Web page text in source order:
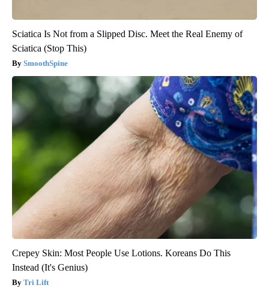
Sciatica Is Not from a Slipped Disc. Meet the Real Enemy of
Sciatica (Stop This)
SmoothSpine
Crepey Skin: Most People Use Lotions. Koreans Do This
Instead (It's Genius)
Tri Lift